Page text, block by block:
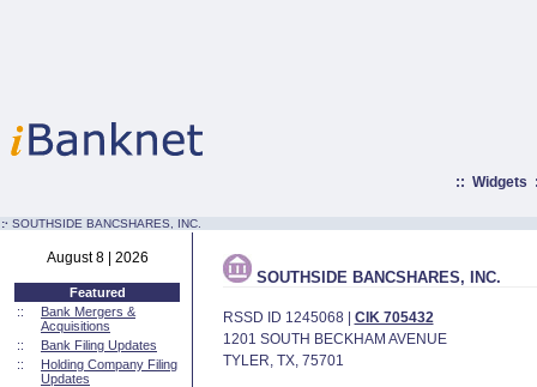
:: Widgets
:· SOUTHSIDE BANCSHARES, INC.
August 8 | 2026
Featured
::
Bank Mergers &
Acquisitions
::
Bank Filing Updates
::
Holding Company Filing
Updates
SOUTHSIDE BANCSHARES, INC.
RSSD ID 1245068 | CIK 705432
1201 SOUTH BECKHAM AVENUE
TYLER, TX, 75701